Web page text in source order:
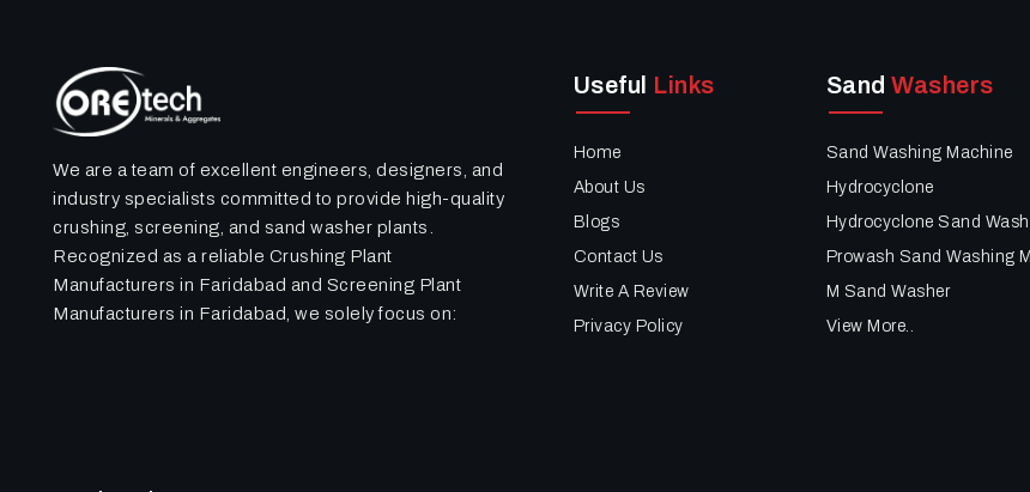
We are a team of excellent engineers, designers, and
industry specialists committed to provide high-quality
crushing, screening, and sand washer plants.
Recognized as a reliable Crushing Plant
Manufacturers in Faridabad and Screening Plant
Manufacturers in Faridabad, we solely focus on:
Useful Links
Home
About Us
Blogs
Contact Us
Write A Review
Privacy Policy
SandWashers
Sand Washing Machine
Hydrocyclone
Hydrocyclone Sand
Prowash Sand Washing
M Sand Washer
View More..